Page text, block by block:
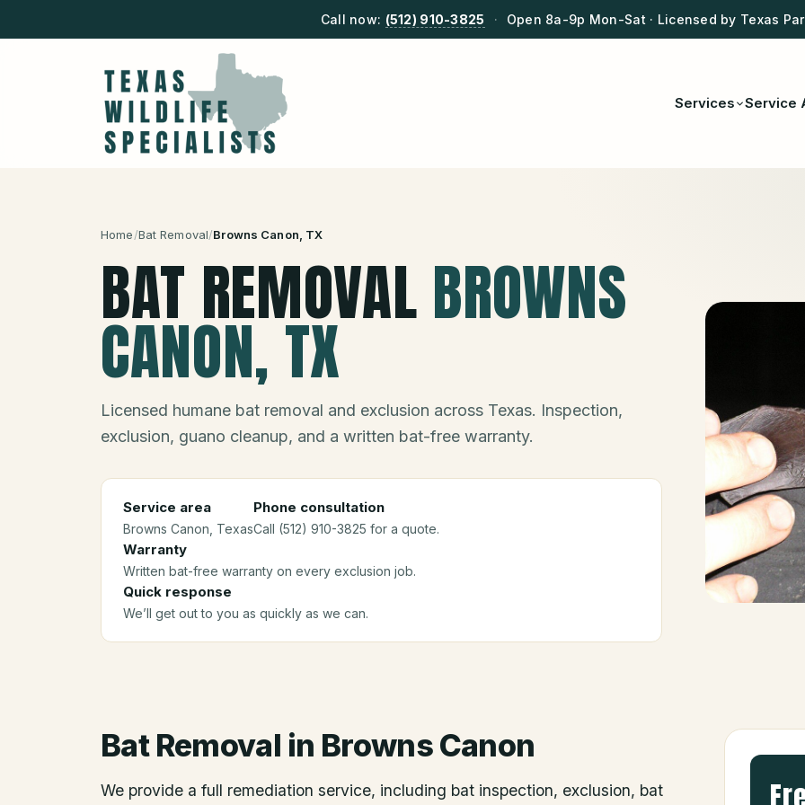
Call now: (512) 910-3825 · Open 8a-9p Mon-Sat · Licensed by Texas
Services Service
Home/Bat Removal/Browns Canon , TX
BAT REMOVALBROWNS
CANON, TX
Licensed humane bat removal and exclusion across Texas. Inspection,
exclusion, guano cleanup, and a written bat-free warranty.
Service area
Browns Canon , Texas
Phone consultation
Call (512) 910-3825 for a quote.
Warranty
Written bat-free warranty on every exclusion job.
Quick response
We’ll get out to you as quickly as we can.
Bat Removal in Browns Canon
We provide a full remediation service, including bat inspection, exclusion, bat